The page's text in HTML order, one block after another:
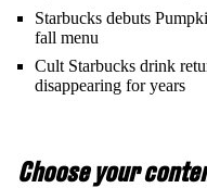
Starbucks debuts
fall menu
Cult Starbucks drink
disappearing for years
Choose your